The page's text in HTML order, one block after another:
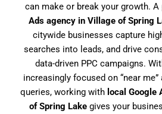
can make or break your growth. A
Ads agency in Village of Spring
citywide businesses capture
searches into leads, and drive
data-driven PPC campaigns.
increasingly focused on “near
queries, working with local Google
of Spring Lakegives your